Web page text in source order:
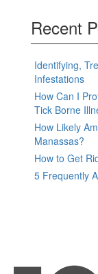
Recent
Identifying,
Infestations
How Can I
Tick Borne
How Likely
Manassas?
How to Get
5 Frequently